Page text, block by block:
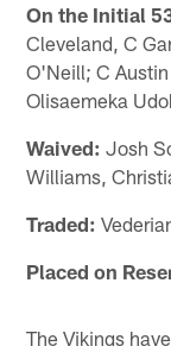
On the Initial
Cleveland, C
O'Neill; C
Olisaemeka
Waived: Josh
Williams,
Traded:
Placed on
The Vikings